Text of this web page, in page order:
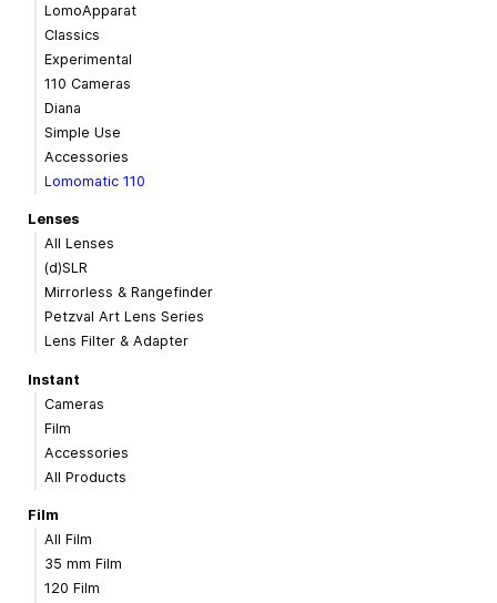
LomoApparat
Classics
Experimental
110 Cameras
Diana
Simple Use
Accessories
Lomomatic 110
Lenses
All Lenses
(d)SLR
Mirrorless & Rangefinder
Petzval Art Lens Series
Lens Filter & Adapter
Instant
Cameras
Film
Accessories
All Products
Film
All Film
35 mm Film
120 Film